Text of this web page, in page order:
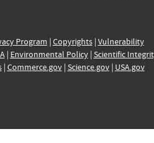
Program | Copyrights| Vulnerability
| Environmental Policy| Scientific
| Commerce.gov| Science.gov| USA.gov